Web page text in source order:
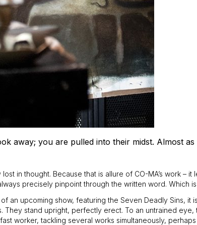
away; you are pulled into their midst. Almost
in thought. Because that is allure of CO-MA’s work –
precisely pinpoint through the written word. Which
an upcoming show, featuring the Seven Deadly Sins,
They stand upright, perfectly erect. To an untrained
worker, tackling several works simultaneously,